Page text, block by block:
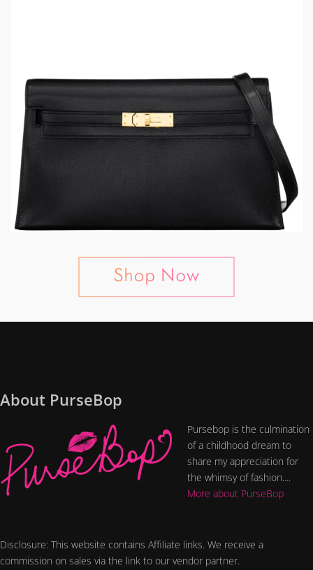
About PurseBop
Pursebop is the culmination
of a childhood dream to
share my appreciation for
the whimsy of fashion....
More about PurseBop
Disclosure: This website contains Affiliate links. We receive a
commission on sales via the link to our vendor partner.